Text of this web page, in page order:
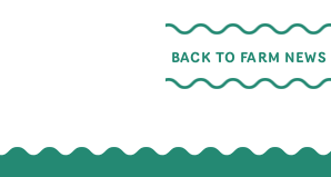
BACK TO FARM NEWS